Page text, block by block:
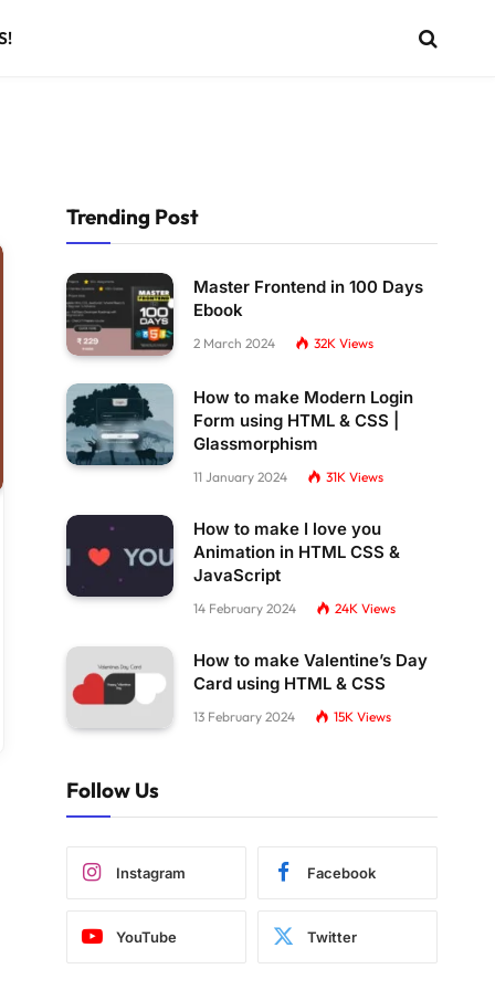
Trending Post
Master Frontend in 100 Days
Ebook
2 March 2024 32K Views
How to make Modern Login
Form using HTML & CSS |
Glassmorphism
11 January 2024 31K Views
How to make I love you
Animation in HTML CSS &
JavaScript
14 February 2024 24K Views
How to make Valentine’s Day
Card using HTML & CSS
13 February 2024 15K Views
Follow Us
Instagram Facebook
YouTube Twitter